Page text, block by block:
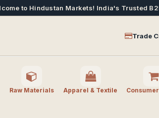
to Hindustan Markets! India's Trusted
Trade
Raw Materials Apparel & Textile